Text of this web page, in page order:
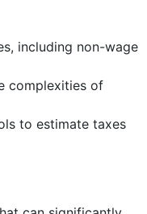
including non-wage
complexities of
to estimate taxes